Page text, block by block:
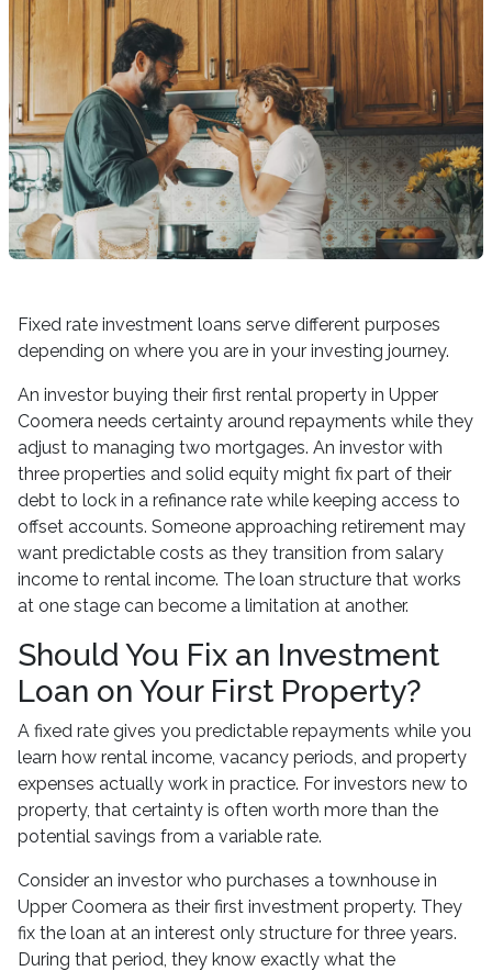
Fixed rate investment loans serve different purposes
depending on where you are in your investing journey.
An investor buying their first rental property in Upper
Coomera needs certainty around repayments while they
adjust to managing two mortgages. An investor with
three properties and solid equity might fix part of their
debt to lock in a refinance rate while keeping access to
offset accounts. Someone approaching retirement may
want predictable costs as they transition from salary
income to rental income. The loan structure that works
at one stage can become a limitation at another.
Should You Fix an Investment
Loan on Your First Property?
A fixed rate gives you predictable repayments while you
learn how rental income, vacancy periods, and property
expenses actually work in practice. For investors new to
property, that certainty is often worth more than the
potential savings from a variable rate.
Consider an investor who purchases a townhouse in
Upper Coomera as their first investment property. They
fix the loan at an interest only structure for three years.
During that period, they know exactly what the